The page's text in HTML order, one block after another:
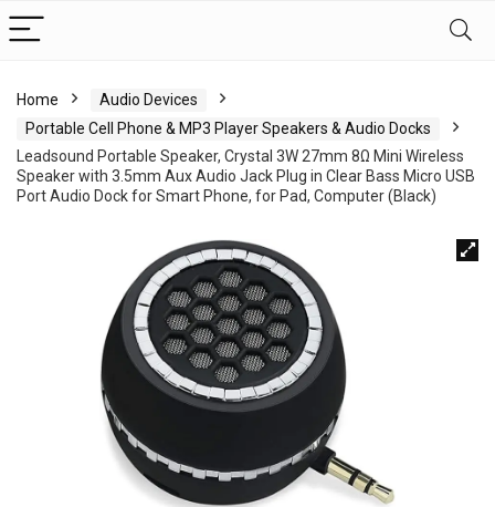
Home
Audio Devices
Portable Cell Phone & MP3 Player Speakers & Audio Docks
Leadsound Portable Speaker, Crystal 3W 27mm 8Ω Mini Wireless
Speaker with 3.5mm Aux Audio Jack Plug in Clear Bass Micro USB
Port Audio Dock for Smart Phone, for Pad, Computer (Black)